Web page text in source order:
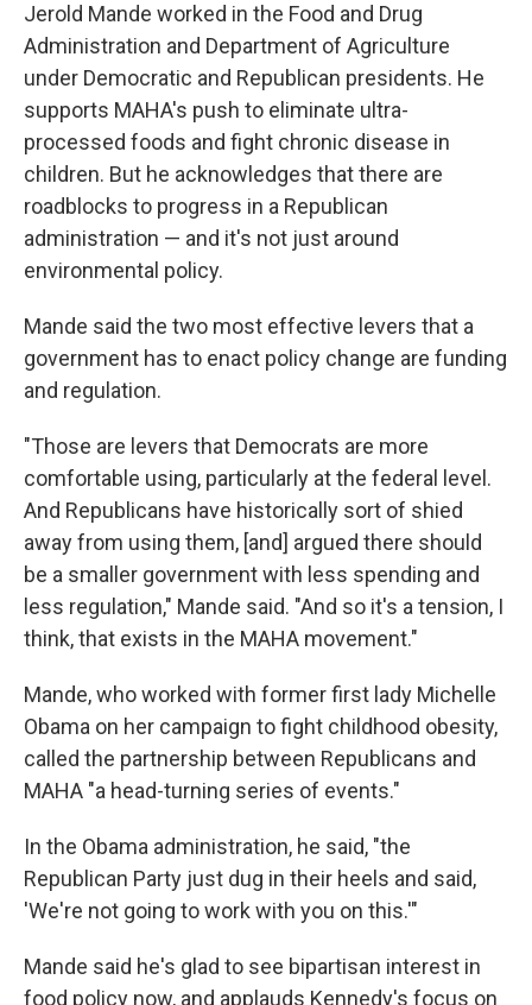
Jerold Mande worked in the Food and Drug
Administration and Department of Agriculture
under Democratic and Republican presidents. He
supports MAHA's push to eliminate ultra-
processed foods and fight chronic disease in
children. But he acknowledges that there are
roadblocks to progress in a Republican
administration — and it's not just around
environmental policy.
Mande said the two most effective levers that a
government has to enact policy change are funding
and regulation.
"Those are levers that Democrats are more
comfortable using, particularly at the federal level.
And Republicans have historically sort of shied
away from using them, [and] argued there should
be a smaller government with less spending and
less regulation," Mande said. "And so it's a tension, I
think, that exists in the MAHA movement."
Mande, who worked with former first lady Michelle
Obama on her campaign to fight childhood obesity,
called the partnership between Republicans and
MAHA "a head-turning series of events."
In the Obama administration, he said, "the
Republican Party just dug in their heels and said,
'We're not going to work with you on this.'"
Mande said he's glad to see bipartisan interest in
food policy now, and applauds Kennedy's focus on